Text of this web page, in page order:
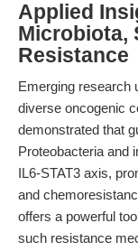
Applied
Microbiota,
Resistance
Emerging research
diverse oncogenic
demonstrated that
Proteobacteria and
IL6-STAT3 axis,
and
offers a powerful
such resistance